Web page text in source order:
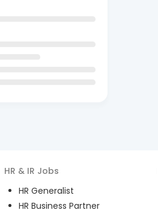
HR & IR Jobs
HR Generalist
HR Business Partner